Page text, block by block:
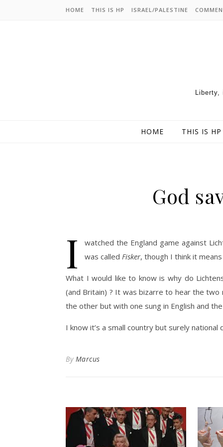
HOME THIS IS HP ISRAEL/PALESTINE
HOME THIS IS HP
God
I
watched the England game against
was called Fisker, though I think it
What I would like to know is why do
(and Britain) ? It was bizarre to hear the
the other but with one sung in English and
I know it’s a small country but surely
By Marcus